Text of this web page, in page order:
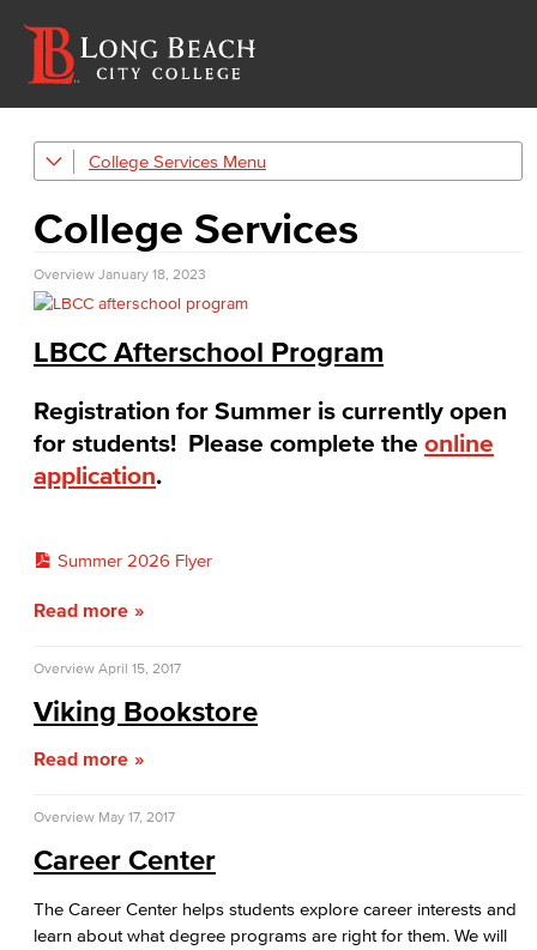
College Services
Afterschool Program
Bookstore
Career Center
Food & Dining service options around lbcc campuses
LBCC Careers
College Services
Overview January 18, 2023
LBCC Afterschool Program
Registration for Summer is currently open
for students! Please complete the online
application.
Summer 2026 Flyer
Read more
Overview April 15, 2017
Viking Bookstore
Read more
Overview May 17, 2017
Career Center
The Career Center helps students explore career interests and
learn about what degree programs are right for them. We will